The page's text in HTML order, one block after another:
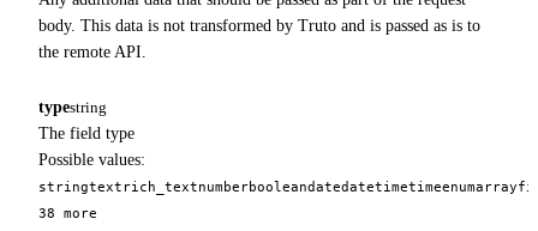
body. This data is not transformed by Truto and is passed as is to
the remote API.
typestring
The field type
Possible values:
stringtext rich_textnumberbooleandatedatetimetimeenumarray
38 more